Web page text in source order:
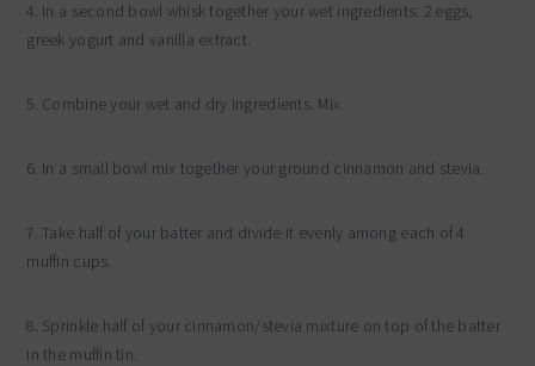
4. In a second bowl whisk together your wet ingredients: 2 eggs,
greek yogurt and vanilla extract.
5. Combine your wet and dry ingredients. Mix.
6. In a small bowl mix together your ground cinnamon and stevia.
7. Take half of your batter and divide it evenly among each of 4
muffin cups.
8. Sprinkle half of your cinnamon/stevia mixture on top of the batter
in the muffin tin.